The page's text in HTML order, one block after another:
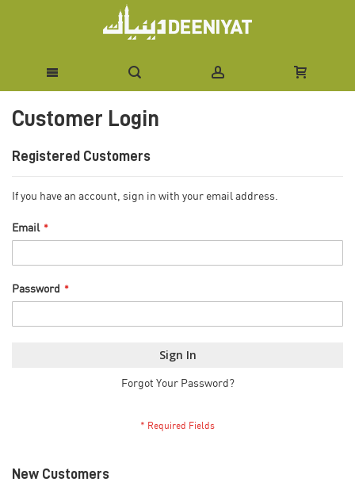
to
Content
Customer Login
Registered Customers
If you have an account, sign in with your email address.
Email
Password
Sign In
Forgot Your Password?
New Customers